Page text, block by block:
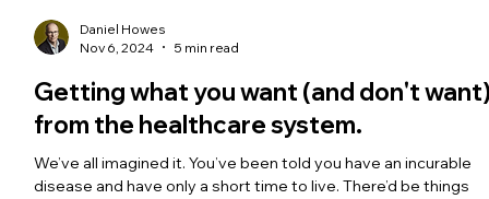
Nov 6, 2024
5 min read
Getting what you want (and don't
from the healthcare system.